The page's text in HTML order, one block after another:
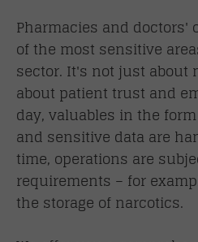
Pharmacies and doctors'
of the most sensitive
sector. It's not just about
about patient trust and
day, valuables in the
and sensitive data are
time, operations are
requirements – for
the storage of narcotics.